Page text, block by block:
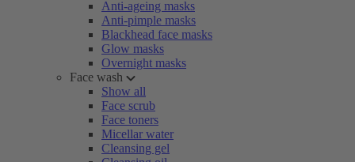
Anti-ageing masks
Anti-pimple masks
Blackhead face masks
Glow masks
Overnight masks
Face wash
Show all
Face scrub
Face toners
Micellar water
Cleansing gel